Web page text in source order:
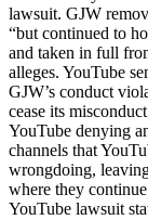
lawsuit. GJW
“but continued to
and taken in full
alleges. YouTube
GJW’s conduct
cease its
YouTube denying
channels that
wrongdoing,
where they
YouTube lawsuit